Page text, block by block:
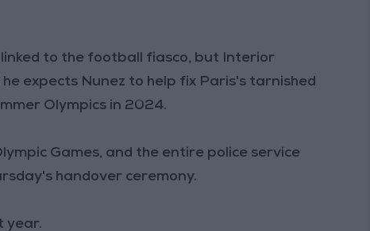
to the football fiasco, but Interior
expects Nunez to help fix Paris's tarnished
Olympics in 2024.
Games, and the entire police service
handover ceremony.
year.